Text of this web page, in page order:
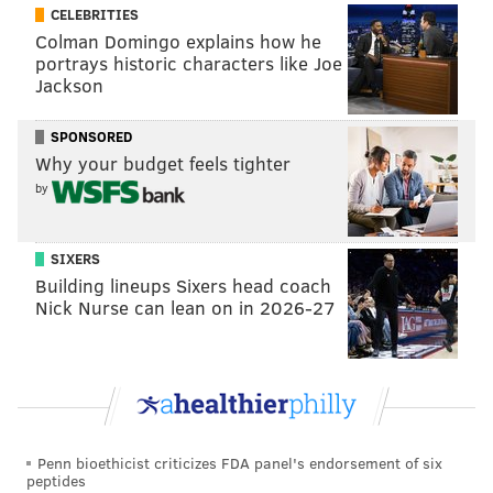
Now, nine games into a new season that has them with
nearly the same roster plus Michkov, they just haven't
been able to recapture that same downhill
momentum.
"The part of it for me is I'd like to see us play faster,"
head coach John Tortorella said after Sunday night's
. "It just doesn't seem like we're playing fast, and
that's hurt us a little bit.
"We're not sneaking up on teams. Last year I think we
felt that we snuck up on teams a little bit with our
transition game. The neutral zone has been a little bit
tough for us to get through. It has to do with people
being aware, and I do think that's not coming up
CELEBRITIES
Colman Domingo explains how he
portrays historic characters like Joe
Jackson
SPONSORED
Why your budget feels tighter
by
SIXERS
Building lineups Sixers head coach
Nick Nurse can lean on in 2026-27
Penn bioethicist criticizes FDA panel's endorsement of six
peptides